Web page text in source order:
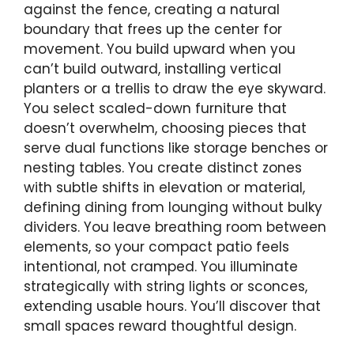
against the fence, creating a natural
boundary that frees up the center for
movement. You build upward when you
can’t build outward, installing vertical
planters or a trellis to draw the eye skyward.
You select scaled-down furniture that
doesn’t overwhelm, choosing pieces that
serve dual functions like storage benches or
nesting tables. You create distinct zones
with subtle shifts in elevation or material,
defining dining from lounging without bulky
dividers. You leave breathing room between
elements, so your compact patio feels
intentional, not cramped. You illuminate
strategically with string lights or sconces,
extending usable hours. You’ll discover that
small spaces reward thoughtful design.